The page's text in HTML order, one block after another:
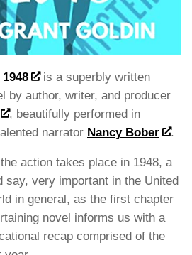
is a superbly written
by author, writer, and producer
, beautifully performed in
narrator Nancy Bober .
action takes place in 1948, a
say, very important in the United
in general, as the first chapter
novel informs us with a
recap comprised of the